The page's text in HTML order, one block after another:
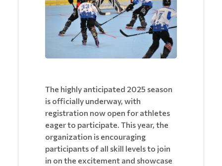
The highly anticipated 2025 season
is officially underway, with
registration now open for athletes
eager to participate. This year, the
organization is encouraging
participants of all skill levels to join
in on the excitement and showcase